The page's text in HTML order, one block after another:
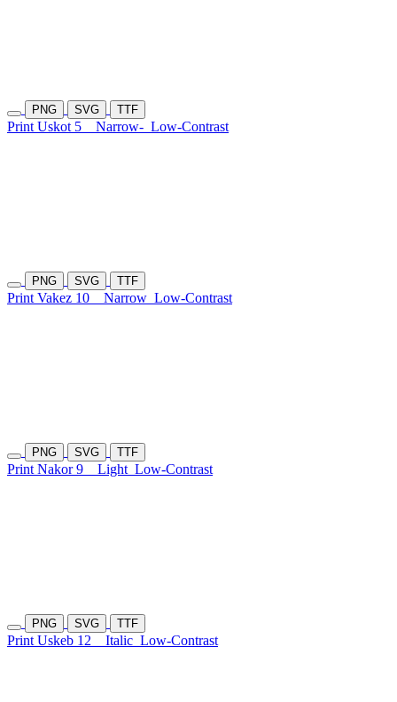
PNG SVG TTF
Print Uskot 5 Narrow- Low-Contrast
PNG SVG TTF
Print Vakez 10 Narrow Low-Contrast
PNG SVG TTF
Print Nakor 9 Light Low-Contrast
PNG SVG TTF
Print Uskeb 12 Italic Low-Contrast